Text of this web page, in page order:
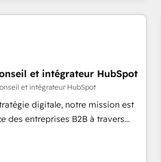
training, data migration - HubSpot
digital marketing, advertising,
customer experiences. With our
and can-do mentality, we
basis. So tell us your
and growth driven team of 100+
et intégrateur HubSpot
et intégrateur HubSpot
digitale, notre mission est
des entreprises B2B à travers
auprès de vos comptes